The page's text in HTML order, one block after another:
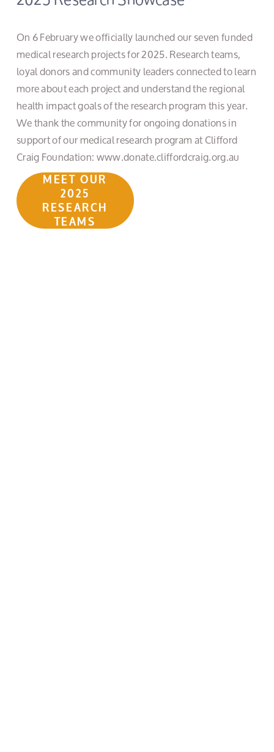
On 6 February we officially launched our seven funded
medical research projects for 2025. Research teams,
loyal donors and community leaders connected to learn
more about each project and understand the regional
health impact goals of the research program this year.
We thank the community for ongoing donations in
support of our medical research program at Clifford
Craig Foundation: www.donate.cliffordcraig.org.au
MEET OUR
2025
RESEARCH
TEAMS